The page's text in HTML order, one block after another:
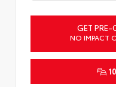
GET PRE-
NO IMPACT